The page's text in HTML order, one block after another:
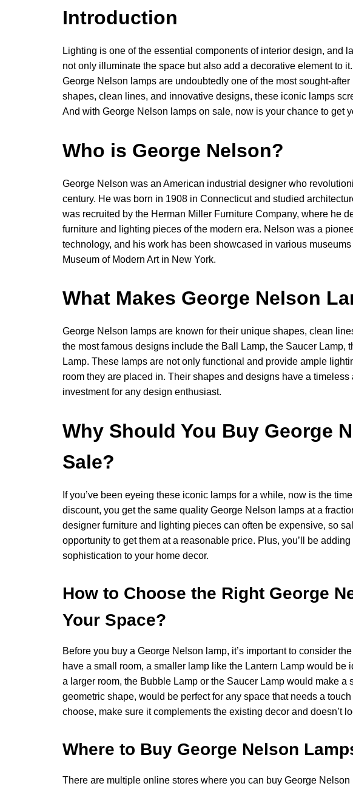
Introduction
Lighting is one of the essential components of interior design, and
not only illuminate the space but also add a decorative element to
George Nelson lamps are undoubtedly one of the most sought-
shapes, clean lines, and innovative designs, these iconic lamps
And with George Nelson lamps on sale, now is your chance to get
Who is George Nelson?
George Nelson was an American industrial designer who
century. He was born in 1908 in Connecticut and studied
was recruited by the Herman Miller Furniture Company, where he
furniture and lighting pieces of the modern era. Nelson was a
technology, and his work has been showcased in various
Museum of Modern Art in New York.
What Makes George Nelson
George Nelson lamps are known for their unique shapes, clean
the most famous designs include the Ball Lamp, the Saucer Lamp,
Lamp. These lamps are not only functional and provide ample
room they are placed in. Their shapes and designs have a
investment for any design enthusiast.
Why Should You Buy George
Sale?
If you’ve been eyeing these iconic lamps for a while, now is the
discount, you get the same quality George Nelson lamps at a
designer furniture and lighting pieces can often be expensive, so
opportunity to get them at a reasonable price. Plus, you’ll be
sophistication to your home decor.
How to Choose the Right George
Your Space?
Before you buy a George Nelson lamp, it’s important to consider
have a small room, a smaller lamp like the Lantern Lamp would be
a larger room, the Bubble Lamp or the Saucer Lamp would make a
geometric shape, would be perfect for any space that needs a
choose, make sure it complements the existing decor and doesn’t
Where to Buy George Nelson
There are multiple online stores where you can buy George